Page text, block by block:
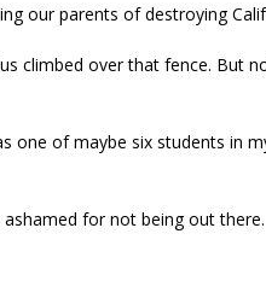
our parents of destroying
climbed over that fence. But
one of maybe six students in
for not being out there.